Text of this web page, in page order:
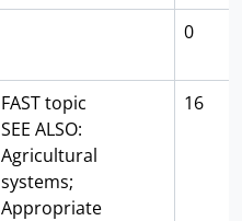
0
FAST topic
SEE ALSO:
Agricultural
systems;
Appropriate
16